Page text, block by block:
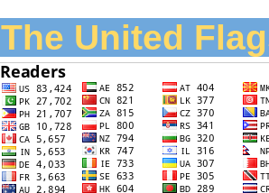
The United